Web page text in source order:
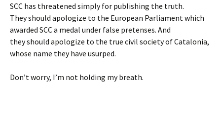
SCC has threatened simply for publishing the truth.
They should apologize to the European Parliament which
awarded SCC a medal under false pretenses. And
they should apologize to the true civil society of Catalonia,
whose name they have usurped.
Don’t worry, I’m not holding my breath.